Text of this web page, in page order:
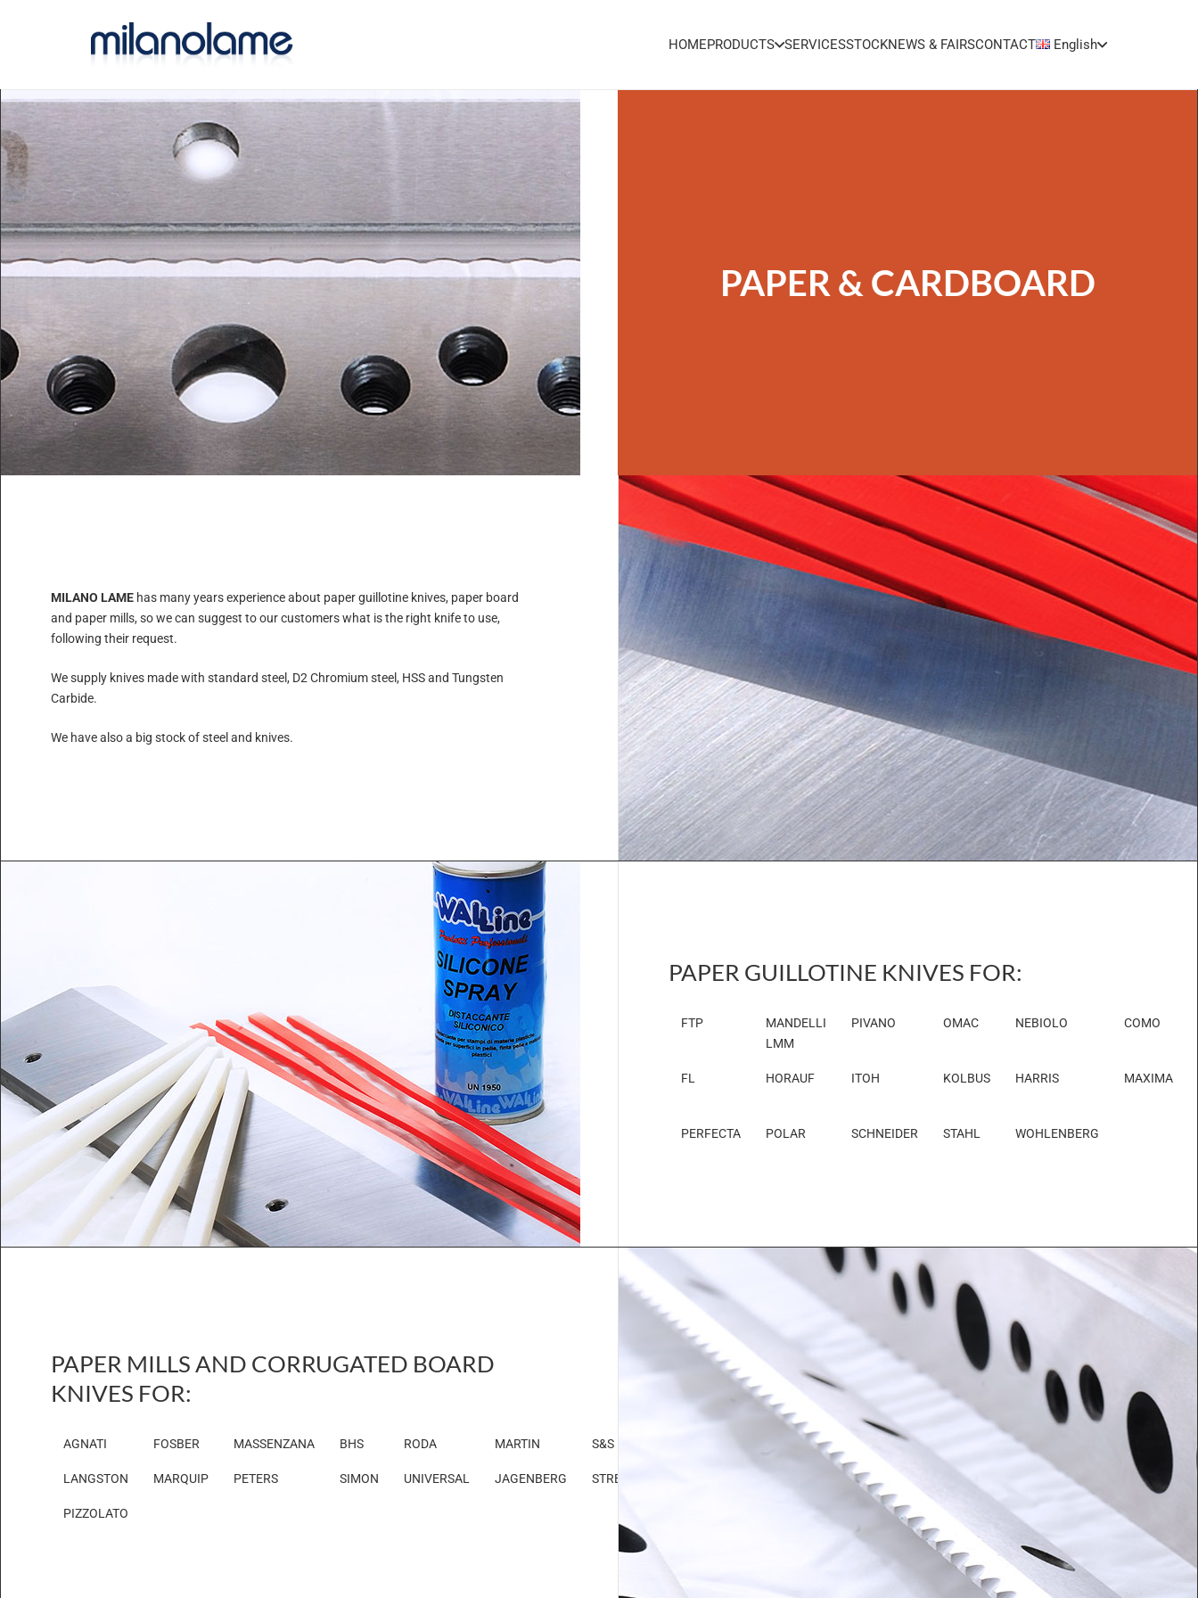
HOMEPRODUCTS SERVICESSTOCKNEWS & FAIRSCONTACT English
PAPER & CARDBOARD
MILANO LAME has many years experience about paper guillotine knives, paper board
and paper mills, so we can suggest to our customers what is the right knife to use,
following their request.
We supply knives made with standard steel, D2 Chromium steel, HSS and Tungsten
Carbide.
We have also a big stock of steel and knives.
PAPER GUILLOTINE KNIVES FOR:
FTP
MANDELLI
LMM
PIVANO OMAC NEBIOLO COMO
FL HORAUF ITOH KOLBUS HARRIS MAXIMA
PERFECTA POLAR SCHNEIDER STAHL WOHLENBERG
PAPER MILLS AND CORRUGATED BOARD
KNIVES FOR:
AGNATI FOSBER MASSENZANA BHS RODA MARTIN S&S
LANGSTON MARQUIP PETERS SIMON UNIVERSAL JAGENBERG STRECKER
PIZZOLATO